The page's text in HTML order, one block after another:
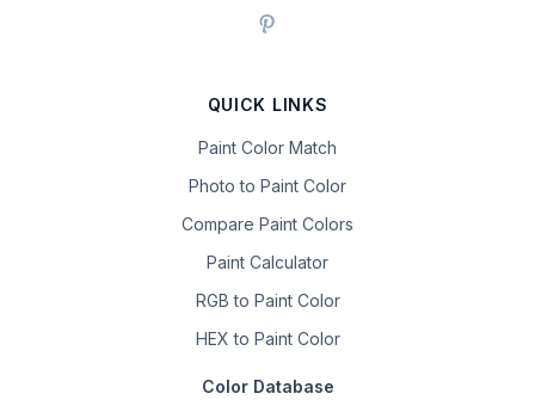
QUICK LINKS
Paint Color Match
Photo to Paint Color
Compare Paint Colors
Paint Calculator
RGB to Paint Color
HEX to Paint Color
Color Database